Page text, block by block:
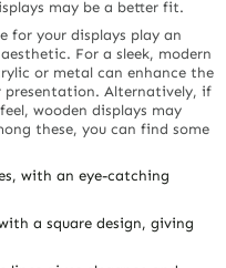
may be a better fit.
for your displays play an
For a sleek, modern
or metal can enhance the
presentation. Alternatively, if
wooden displays may
these, you can find some
with an eye-catching
a square design, giving